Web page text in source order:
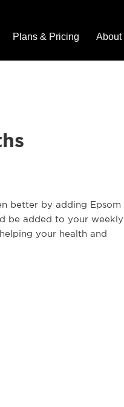
Plans & Pricing About
better by adding Epsom
be added to your weekly
your health and